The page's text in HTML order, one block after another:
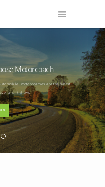
Motorcoach.
motorcoaches are the safest
and it shows!